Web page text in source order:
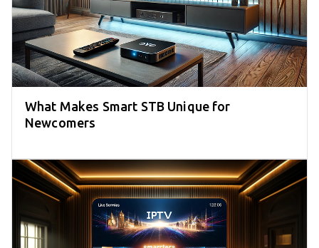
What Makes Smart STB Unique for
Newcomers